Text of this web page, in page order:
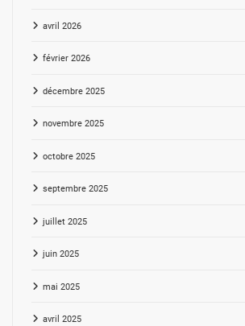
avril 2026
février 2026
décembre 2025
novembre 2025
octobre 2025
septembre 2025
juillet 2025
juin 2025
mai 2025
avril 2025